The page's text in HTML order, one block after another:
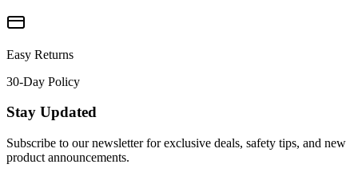
Easy Returns
30-Day Policy
Stay Updated
Subscribe to our newsletter for exclusive deals, safety tips, and new
product announcements.